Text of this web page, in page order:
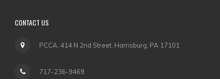
CONTACT US
PCCA, 414 N 2nd Street, Harrisburg, PA 17101
717-236-9469